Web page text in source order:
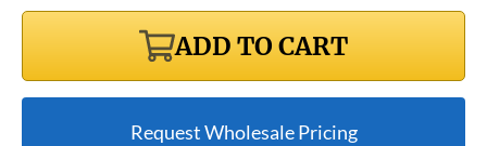
ADD TO CART
Request Wholesale Pricing